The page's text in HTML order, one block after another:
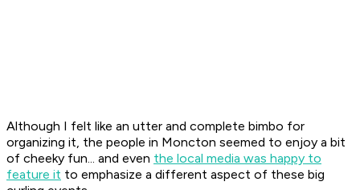
Although I felt like an utter and complete bimbo for
organizing it, the people in Moncton seemed to enjoy a bit
of cheeky fun... and even the local media was happy to
feature it to emphasize a different aspect of these big